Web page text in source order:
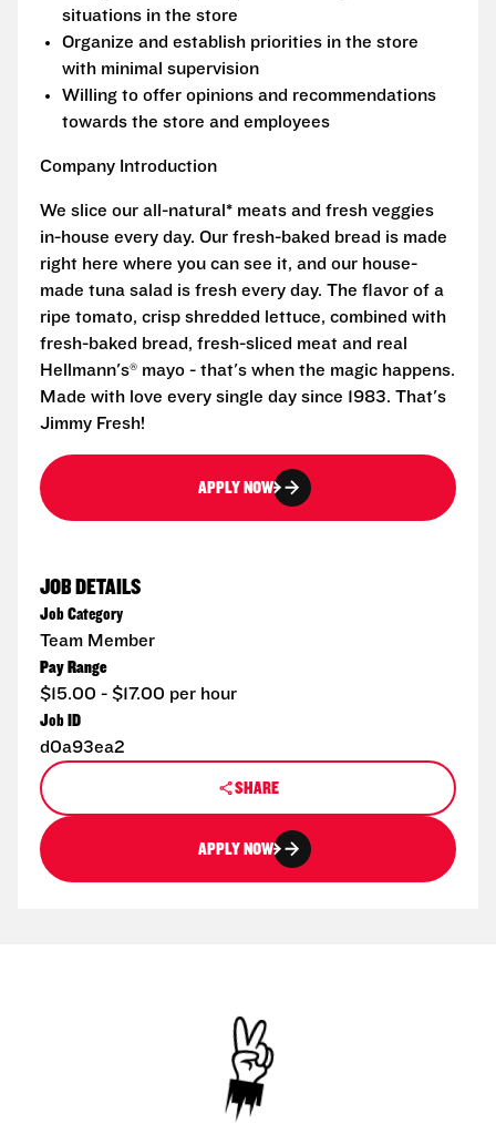
situations in the store
Organize and establish priorities in the store
with minimal supervision
Willing to offer opinions and recommendations
towards the store and employees
Company Introduction
We slice our all-natural* meats and fresh veggies
in-house every day. Our fresh-baked bread is made
right here where you can see it, and our house-
made tuna salad is fresh every day. The flavor of a
ripe tomato, crisp shredded lettuce, combined with
fresh-baked bread, fresh-sliced meat and real
Hellmann's® mayo - that's when the magic happens.
Made with love every single day since 1983. That's
Jimmy Fresh!
APPLY NOW
JOB DETAILS
Job Category
Team Member
Pay Range
$15.00 - $17.00 per hour
Job ID
d0a93ea2
SHARE
APPLY NOW